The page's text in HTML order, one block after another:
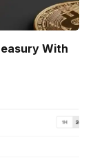
With